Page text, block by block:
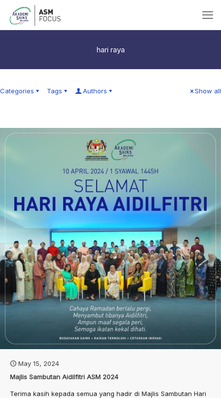
hari raya
Categories Tags Authors Show all
May 15, 2024
Majlis Sambutan Aidilfitri ASM 2024
Terima kasih kepada semua yang hadir di Majlis Sambutan Hari